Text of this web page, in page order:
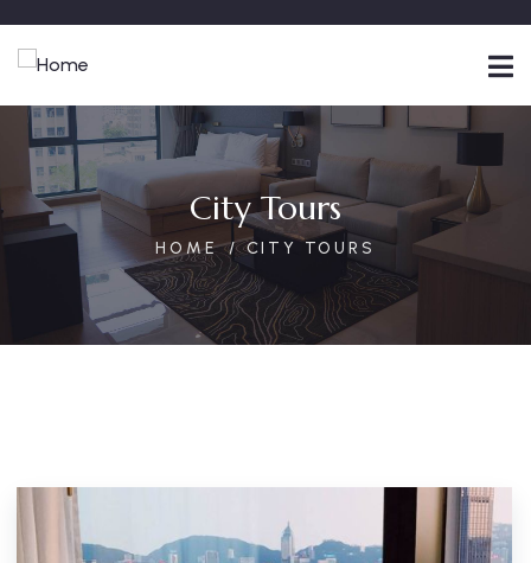
City Tours
HOME CITY TOURS